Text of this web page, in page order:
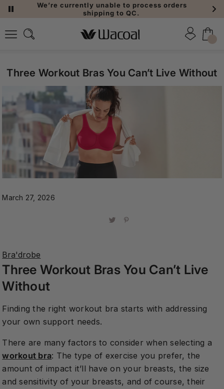
We’re currently unable to process orders
shipping to QC.
Three Workout Bras You Can’t Live Without
March 27, 2026
Share Share
Bra'drobe
Three Workout Bras You Can’t Live
Without
Finding the right workout bra starts with addressing
your own support needs.
There are many factors to consider when selecting a
workout bra: The type of exercise you prefer, the
amount of impact it’ll have on your breasts, the size
and sensitivity of your breasts, and of course, their